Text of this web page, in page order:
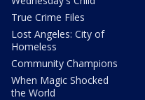
True Crime Files
Lost Angeles: City of
Homeless
Community Champions
When Magic Shocked
the World